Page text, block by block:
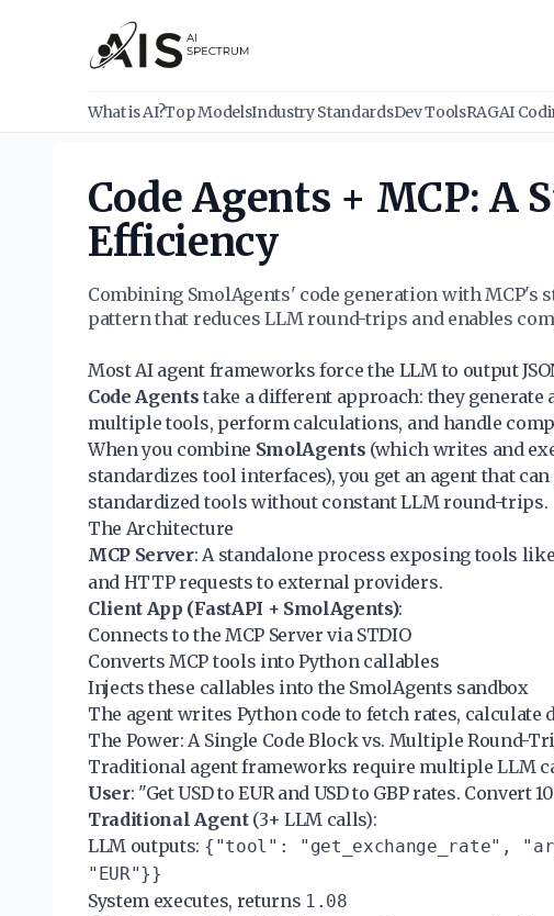
What is AI?Top ModelsIndustry StandardsDev ToolsRAGAI
Code Agents + MCP: A
Efficiency
Combining SmolAgents' code generation with MCP's
pattern that reduces LLM round-trips and enables
Most AI agent frameworks force the LLM to output
Code Agents take a different approach: they generate
multiple tools, perform calculations, and handle
When you combine SmolAgents (which writes and
standardizes tool interfaces), you get an agent that
standardized tools without constant LLM round-trips.
The Architecture
MCP Server: A standalone process exposing tools like
and HTTP requests to external providers.
Client App (FastAPI + SmolAgents):
Connects to the MCP Server via STDIO
Converts MCP tools into Python callables
Injects these callables into the SmolAgents sandbox
The agent writes Python code to fetch rates, calculate
The Power: A Single Code Block vs. Multiple Round-
Traditional agent frameworks require multiple LLM
User: "Get USD to EUR and USD to GBP rates. Convert
Traditional Agent(3+ LLM calls):
LLM outputs: {"tool": "get_exchange_rate",
"EUR"}}
System executes, returns 1.08